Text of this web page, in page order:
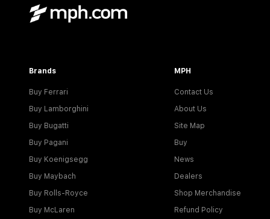
Brands
Buy Ferrari
Buy Lamborghini
Buy Bugatti
Buy Pagani
Buy Koenigsegg
Buy Maybach
Buy Rolls-Royce
Buy McLaren
MPH
Contact Us
About Us
Site Map
Buy
News
Dealers
Shop Merchandise
Refund Policy